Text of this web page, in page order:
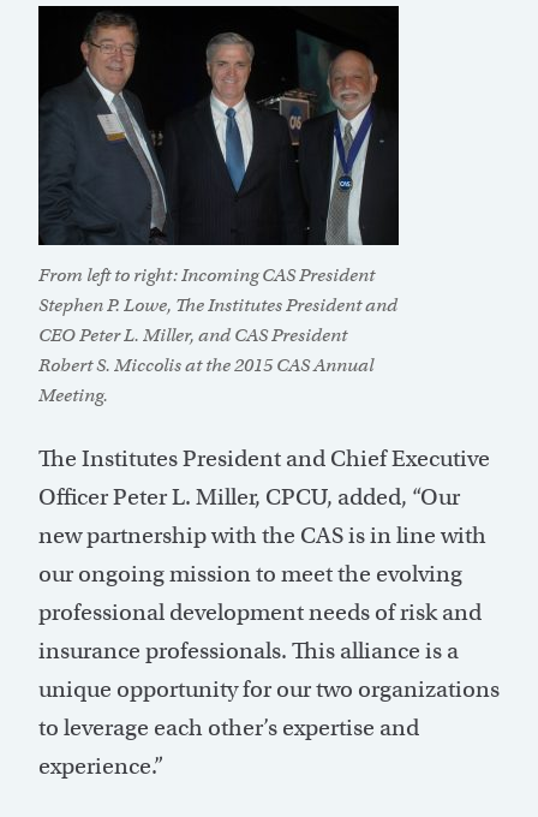
From left to right: Incoming CAS President
Stephen P. Lowe, The Institutes President and
CEO Peter L. Miller, and CAS President
Robert S. Miccolis at the 2015 CAS Annual
Meeting.
The Institutes President and Chief Executive
Officer Peter L. Miller, CPCU, added, “Our
new partnership with the CAS is in line with
our ongoing mission to meet the evolving
professional development needs of risk and
insurance professionals. This alliance is a
unique opportunity for our two organizations
to leverage each other’s expertise and
experience.”